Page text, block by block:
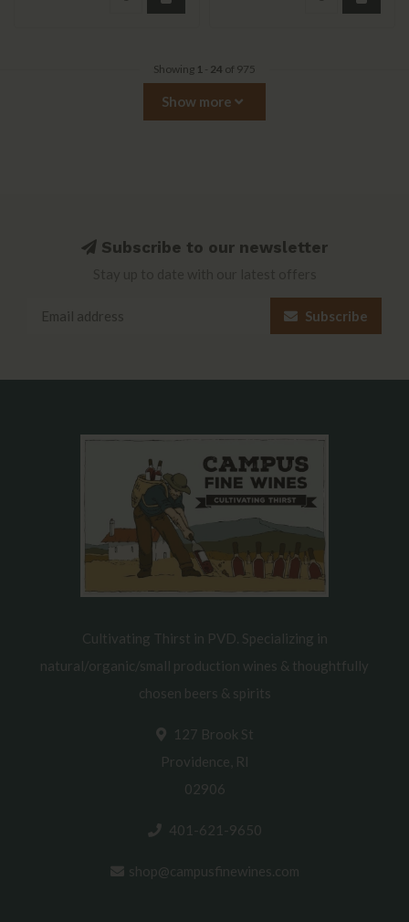
Showing 1 - 24 of 975
Show more
Subscribe to our newsletter
Subscribe
Cultivating Thirst in PVD. Specializing in
natural/organic/small production wines & thoughtfully
chosen beers & spirits
127 Brook St
Providence, RI
02906
401-621-9650
shop@campusfinewines.com